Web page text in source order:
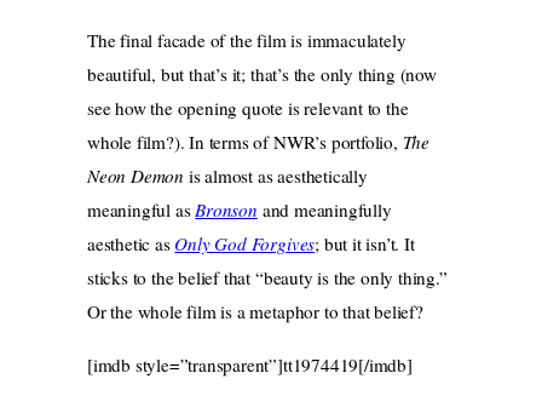
The final facade of the film is immaculately
beautiful, but that’s it; that’s the only thing (now
see how the opening quote is relevant to the
whole film?). In terms of NWR’s portfolio, The
Neon Demon is almost as aesthetically
meaningful asBronson and meaningfully
aesthetic as Only God Forgives; but it isn’t. It
sticks to the belief that “beauty is the only thing.”
Or the whole film is a metaphor to that belief?
[imdb style=”transparent”]tt1974419[/imdb]